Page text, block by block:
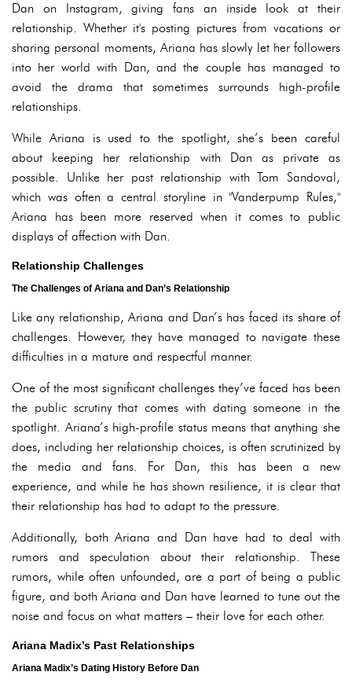
Dan on Instagram, giving fans an inside look at their
relationship. Whether it's posting pictures from vacations or
sharing personal moments, Ariana has slowly let her followers
into her world with Dan, and the couple has managed to
avoid the drama that sometimes surrounds high-profile
relationships.
While Ariana is used to the spotlight, she’s been careful
about keeping her relationship with Dan as private as
possible. Unlike her past relationship with Tom Sandoval,
which was often a central storyline in "Vanderpump Rules,"
Ariana has been more reserved when it comes to public
displays of affection with Dan.
Relationship Challenges
The Challenges of Ariana and Dan’s Relationship
Like any relationship, Ariana and Dan’s has faced its share of
challenges. However, they have managed to navigate these
difficulties in a mature and respectful manner.
One of the most significant challenges they’ve faced has been
the public scrutiny that comes with dating someone in the
spotlight. Ariana’s high-profile status means that anything she
does, including her relationship choices, is often scrutinized by
the media and fans. For Dan, this has been a new
experience, and while he has shown resilience, it is clear that
their relationship has had to adapt to the pressure.
Additionally, both Ariana and Dan have had to deal with
rumors and speculation about their relationship. These
rumors, while often unfounded, are a part of being a public
figure, and both Ariana and Dan have learned to tune out the
noise and focus on what matters – their love for each other.
Ariana Madix’s Past Relationships
Ariana Madix’s Dating History Before Dan